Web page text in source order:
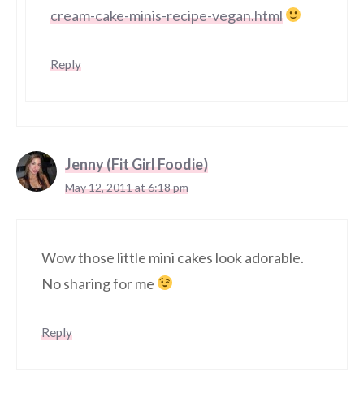
cream-cake-minis-recipe-vegan.html
Reply
Jenny (Fit Girl Foodie)
May 12, 2011 at 6:18 pm
Wow those little mini cakes look adorable.
No sharing for me
Reply